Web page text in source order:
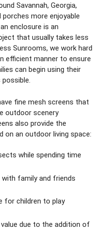
Savannah, Georgia,
more enjoyable
enclosure is an
that usually takes less
Sunrooms, we work hard
efficient manner to ensure
can begin using their
fine mesh screens that
outdoor scenery
also provide the
on an outdoor living space:
while spending time
family and friends
for children to play
due to the addition of